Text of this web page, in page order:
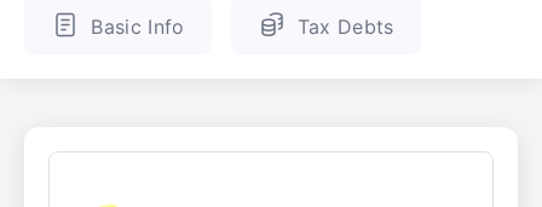
Basic Info Tax Debts